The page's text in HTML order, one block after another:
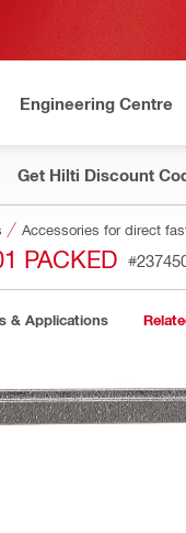
Engineering Centre
Get Hilti Discount
Accessories for direct
PACKED
& Applications